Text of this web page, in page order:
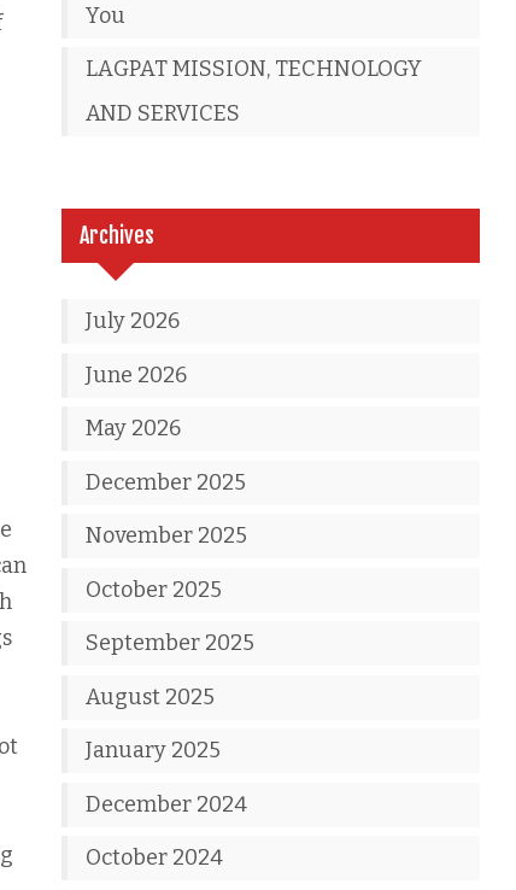
You
LAGPAT MISSION, TECHNOLOGY
AND SERVICES
Archives
July 2026
June 2026
May 2026
December 2025
November 2025
October 2025
September 2025
August 2025
January 2025
December 2024
October 2024